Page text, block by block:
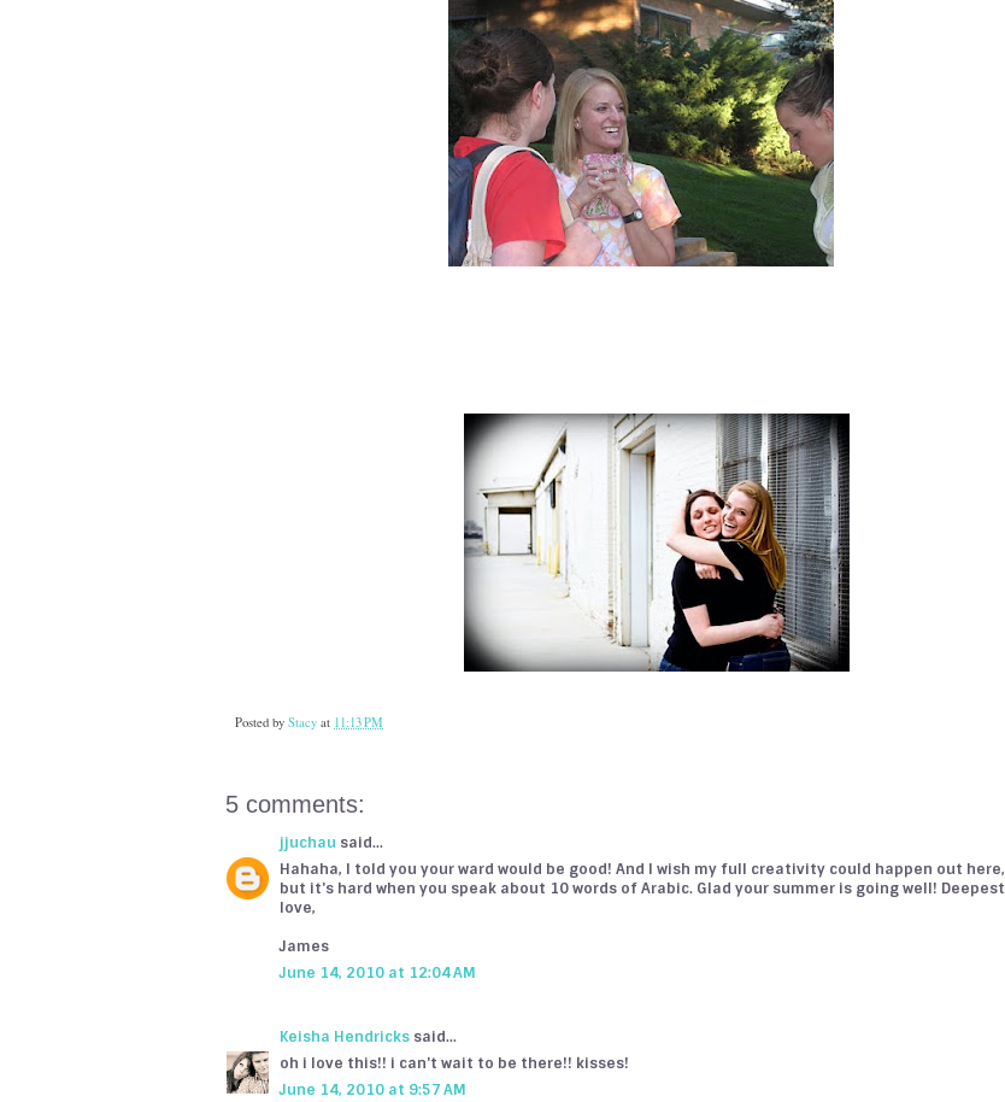
Posted by Stacy at 11:13 PM
5 comments:
jjuchau said...
Hahaha, I told you your ward would be good! And I wish my full creativity could happen out here,
but it's hard when you speak about 10 words of Arabic. Glad your summer is going well! Deepest
love,
James
June 14, 2010 at 12:04 AM
Keisha Hendricks said...
oh i love this!! i can't wait to be there!! kisses!
June 14, 2010 at 9:57 AM